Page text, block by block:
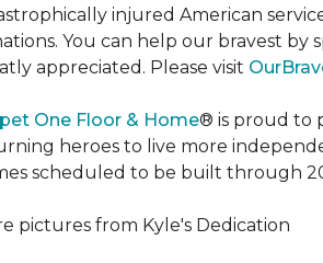
injured American
You can help our bravest
appreciated. Please visit
One Floor & Home® is proud to
heroes to live more
scheduled to be built through
pictures from Kyle's Dedication